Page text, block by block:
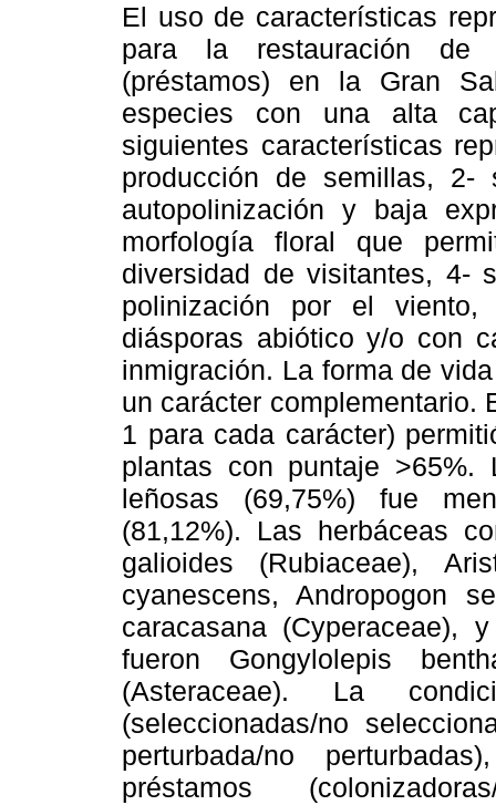
El uso de características
para la restauración de
(préstamos) en la Gran
especies con una alta
siguientes características
producción de semillas, 2-
autopolinización y baja
morfología floral que
diversidad de visitantes, 4-
polinización por el
diásporas abiótico y/o con
inmigración. La forma de
un carácter complementario.
1 para cada carácter)
plantas con puntaje >65%.
leñosas (69,75%) fue
(81,12%). Las herbáceas
galioides (Rubiaceae),
cyanescens, Andropogon
caracasana (Cyperaceae),
fueron Gongylolepis
(Asteraceae). La
(seleccionadas/no
perturbada/no
préstamos